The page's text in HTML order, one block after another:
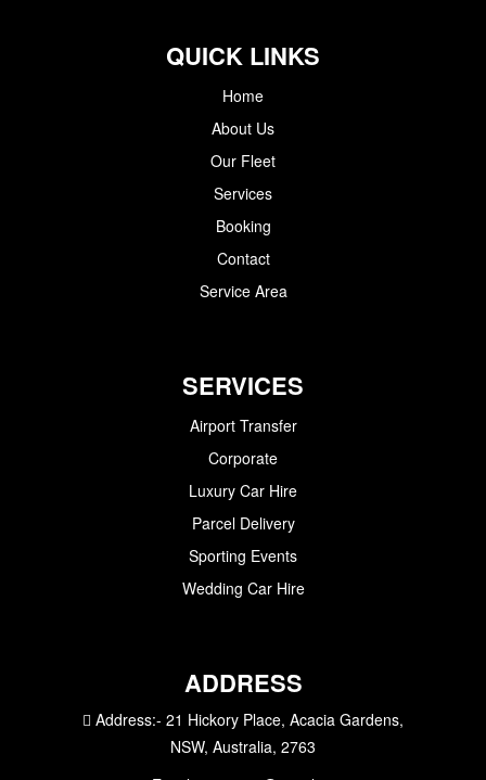
QUICK LINKS
Home
About Us
Our Fleet
Services
Booking
Contact
Service Area
SERVICES
Airport Transfer
Corporate
Luxury Car Hire
Parcel Delivery
Sporting Events
Wedding Car Hire
ADDRESS
Address:- 21 Hickory Place, Acacia Gardens,
NSW, Australia, 2763